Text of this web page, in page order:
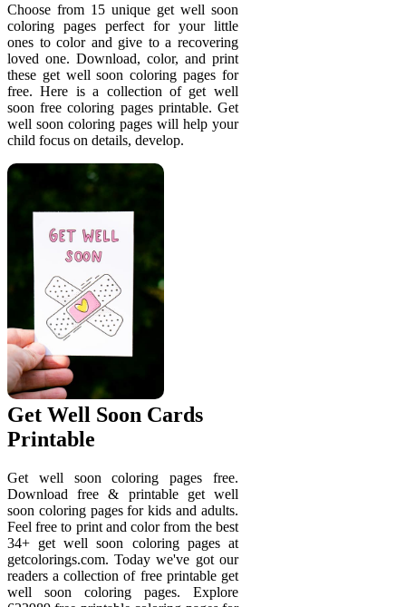
Choose from 15 unique get well soon
coloring pages perfect for your little
ones to color and give to a recovering
loved one. Download, color, and print
these get well soon coloring pages for
free. Here is a collection of get well
soon free coloring pages printable. Get
well soon coloring pages will help your
child focus on details, develop.
Get Well Soon Cards
Printable
Get well soon coloring pages free.
Download free & printable get well
soon coloring pages for kids and adults.
Feel free to print and color from the best
34+ get well soon coloring pages at
getcolorings.com. Today we've got our
readers a collection of free printable get
well soon coloring pages. Explore